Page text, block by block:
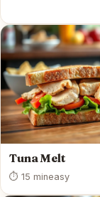
Tuna Melt
⏱ 15 mineasy